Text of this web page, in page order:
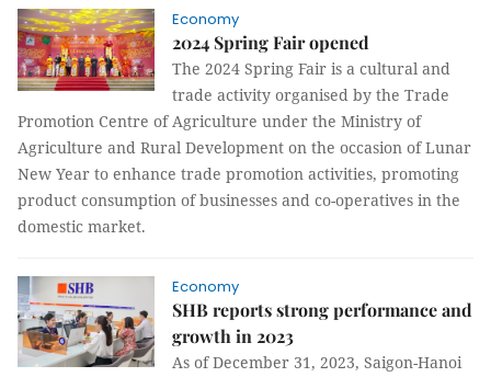
Economy
2024 Spring Fair opened
The 2024 Spring Fair is a cultural and
trade activity organised by the Trade
Promotion Centre of Agriculture under the Ministry of
Agriculture and Rural Development on the occasion of Lunar
New Year to enhance trade promotion activities, promoting
product consumption of businesses and co-operatives in the
domestic market.
Economy
SHB reports strong performance and
growth in 2023
As of December 31, 2023, Saigon-Hanoi